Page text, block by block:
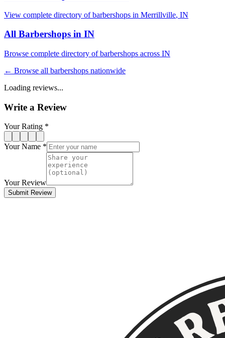
View complete directory of barbershops in Merrillville, IN
All Barbershops in IN
Browse complete directory of barbershops across IN
← Browse all barbershops nationwide
Loading reviews...
Write a Review
Your Rating *
Your Name *
Your Review
Submit Review